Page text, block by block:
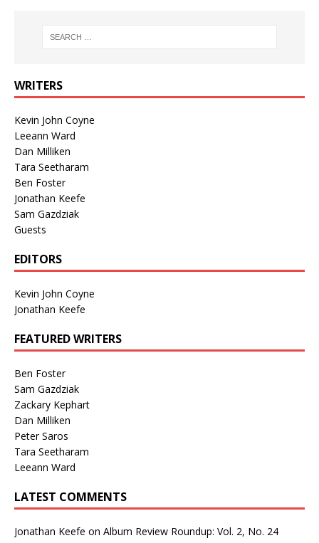
WRITERS
Kevin John Coyne
Leeann Ward
Dan Milliken
Tara Seetharam
Ben Foster
Jonathan Keefe
Sam Gazdziak
Guests
EDITORS
Kevin John Coyne
Jonathan Keefe
FEATURED WRITERS
Ben Foster
Sam Gazdziak
Zackary Kephart
Dan Milliken
Peter Saros
Tara Seetharam
Leeann Ward
LATEST COMMENTS
Jonathan Keefe on Album Review Roundup: Vol. 2, No. 24